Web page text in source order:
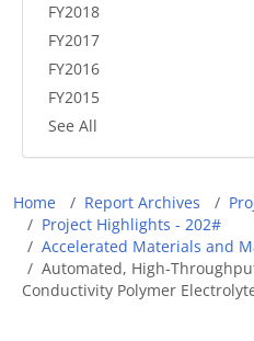
FY2018
FY2017
FY2016
FY2015
See All
Breadcrumb
Home Report Archives
Project Highlights - 202#
Accelerated Materials and
Automated, High-
Conductivity Polymer